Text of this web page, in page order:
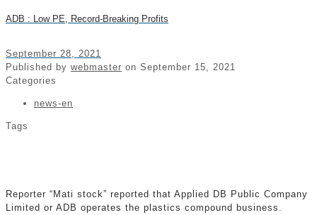
ADB : Low PE, Record-Breaking Profits
September 28, 2021
Published by webmaster on September 15, 2021
Categories
news-en
Tags
Reporter “Mati stock” reported that Applied DB Public Company
Limited or ADB operates the plastics compound business.